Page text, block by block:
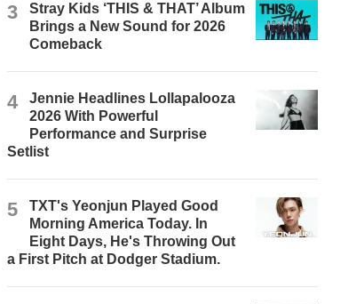
3
Stray Kids ‘THIS & THAT’ Album
Brings a New Sound for 2026
Comeback
4
Jennie Headlines Lollapalooza
2026 With Powerful
Performance and Surprise
Setlist
5
TXT's Yeonjun Played Good
Morning America Today. In
Eight Days, He's Throwing Out
a First Pitch at Dodger Stadium.